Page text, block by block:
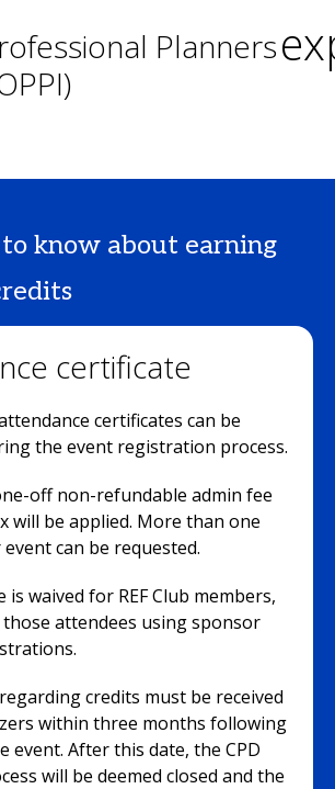
Planners
know about earning
certificate
certificates can be
the event registration process.
off non-refundable admin fee
will be applied. More than one
can be requested.
is waived for REF Club members,
attendees using sponsor
credits must be received
within three months following
event. After this date, the CPD
will be deemed closed and the